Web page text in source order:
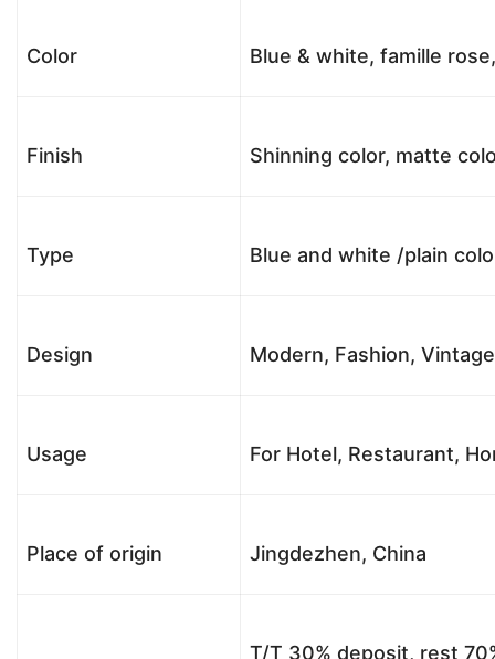
Color Blue & white, famille
Finish Shinning color, matte
Type Blue and white /plain
Design Modern, Fashion,
Usage For Hotel, Restaurant,
Place of origin Jingdezhen, China
T/T 30% deposit, rest